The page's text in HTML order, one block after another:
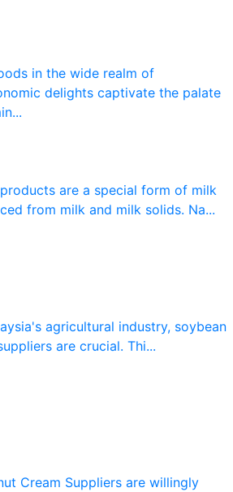
in the wide realm of
delights captivate the palate
are a special form of milk
from milk and milk solids. Na...
agricultural industry, soybean
are crucial. Thi...
Cream Suppliers are willingly